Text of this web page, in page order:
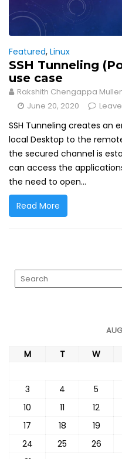
Featured, Linux
SSH Tunneling
use case
Rakshith Chengappa
June 20, 2020
SSH Tunneling creates an
local Desktop to the
the secured channel is
can access the
the need to open...
Read More
M T W
3
4 5
10
11 12
17
18 19
24
25 26